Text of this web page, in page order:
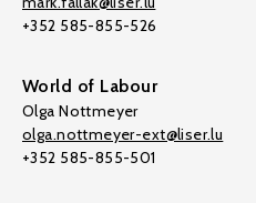
+352 585-855-526
World of Labour
Olga Nottmeyer
olga.nottmeyer-ext@liser.lu
+352 585-855-501